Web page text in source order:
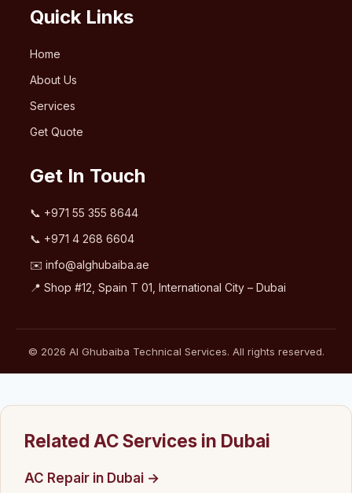
Quick Links
Home
About Us
Services
Get Quote
Get In Touch
📞 +971 55 355 8644
📞 +971 4 268 6604
✉️ info@alghubaiba.ae
📍 Shop #12, Spain T 01, International City – Dubai
© 2026 Al Ghubaiba Technical Services. All rights reserved.
Related AC Services in Dubai
AC Repair in Dubai →